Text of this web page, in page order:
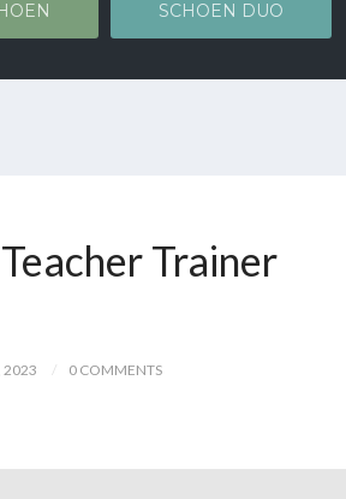
SCHOEN DUO
Trainer
2023 0 COMMENTS